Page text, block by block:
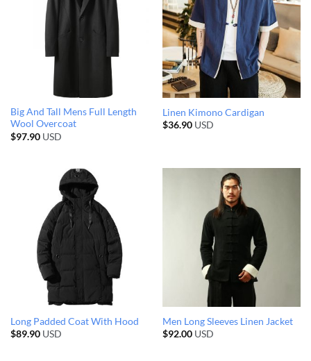
Big And Tall Mens Full Length
Wool Overcoat
$97.90USD
Linen Kimono Cardigan
$36.90USD
Long Padded Coat With Hood
$89.90USD
Men Long Sleeves Linen Jacket
$92.00USD